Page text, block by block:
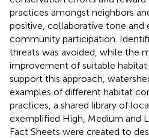
practices amongst neighbors
positive, collaborative tone and
community participation.
threats was avoided, while the
improvement of suitable habitat
support this approach,
examples of different habitat
practices, a shared library of
exemplified High, Medium and
Fact Sheets were created to